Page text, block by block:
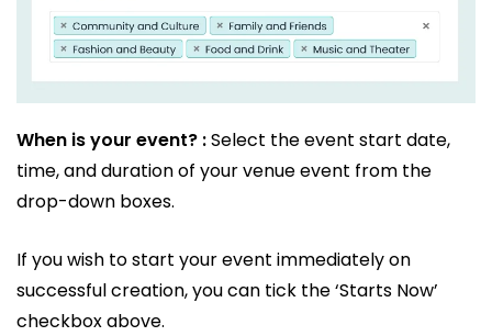
When is your event? :Select the event start date,
time, and duration of your venue event from the
drop-down boxes.
If you wish to start your event immediately on
successful creation, you can tick the ‘Starts Now’
checkbox above.